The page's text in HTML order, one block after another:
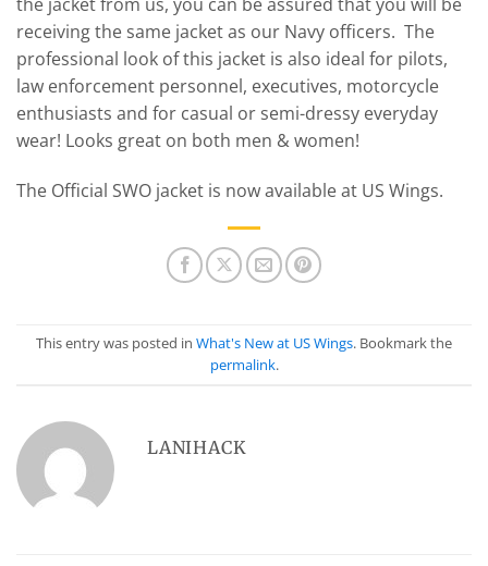
receiving the same jacket as our Navy officers. The
professional look of this jacket is also ideal for pilots,
law enforcement personnel, executives, motorcycle
enthusiasts and for casual or semi-dressy everyday
wear! Looks great on both men & women!
The Official SWO jacket is now available at US Wings.
This entry was posted in What's New at US Wings. Bookmark the
permalink.
LANIHACK